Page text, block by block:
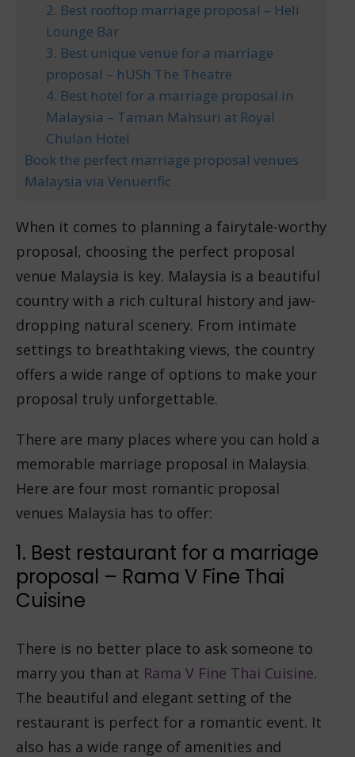
2. Best rooftop marriage proposal – Heli
Lounge Bar
3. Best unique venue for a marriage
proposal – hUSh The Theatre
4. Best hotel for a marriage proposal in
Malaysia – Taman Mahsuri at Royal
Chulan Hotel
Book the perfect marriage proposal venues
Malaysia via Venuerific
When it comes to planning a fairytale-worthy
proposal, choosing the perfect proposal
venue Malaysia is key. Malaysia is a beautiful
country with a rich cultural history and jaw-
dropping natural scenery. From intimate
settings to breathtaking views, the country
offers a wide range of options to make your
proposal truly unforgettable.
There are many places where you can hold a
memorable marriage proposal in Malaysia.
Here are four most romantic proposal
venues Malaysia has to offer:
1. Best restaurant for a marriage
proposal – Rama V Fine Thai
Cuisine
There is no better place to ask someone to
marry you than at Rama V Fine Thai Cuisine.
The beautiful and elegant setting of the
restaurant is perfect for a romantic event. It
also has a wide range of amenities and